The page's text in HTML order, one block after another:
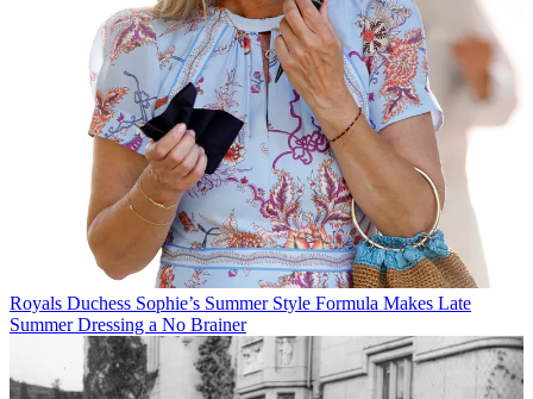
Royals Duchess Sophie’s Summer Style Formula Makes Late
Summer Dressing a No Brainer